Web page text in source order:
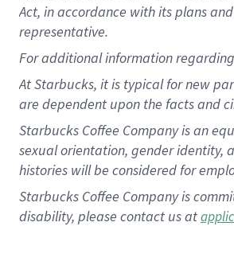
Act, in accordance withitsplans and
representative.
Foradditionalinformation
At Starbucks, it is typical for new
are dependent upon the facts and
Starbucks Coffee Company is an
sexual orientation, gender identity,
histories will be considered for
Starbucks Coffee Company is
disability, please contact us at